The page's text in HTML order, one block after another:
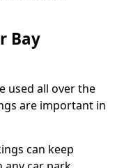
Bay
used all over the
are important in
can keep